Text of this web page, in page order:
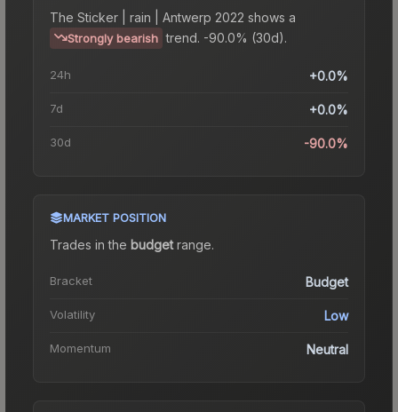
The Sticker | rain | Antwerp 2022 shows a
Strongly bearish trend. -90.0% (30d).
24h +0.0%
7d +0.0%
30d -90.0%
MARKET POSITION
Trades in the budgetrange.
Bracket Budget
Volatility Low
Momentum Neutral